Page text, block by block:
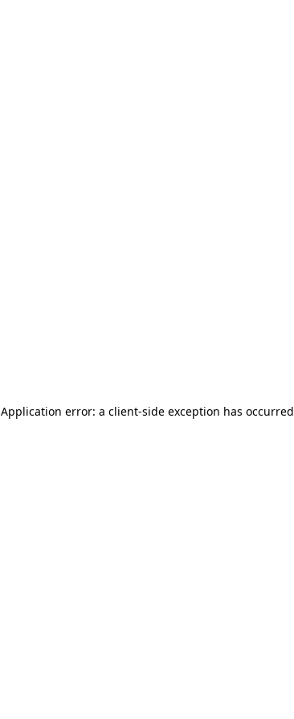
Application error: a client-side exception has occurred